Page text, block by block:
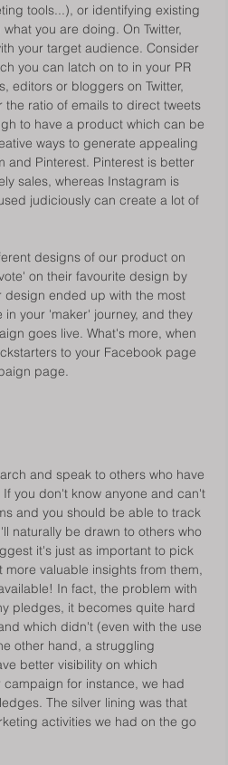
tools...), or identifying existing
you are doing. On Twitter,
your target audience. Consider
you can latch on to in your PR
editors or bloggers on Twitter,
ratio of emails to direct tweets
to have a product which can be
ways to generate appealing
Pinterest. Pinterest is better
sales, whereas Instagram is
judiciously can create a lot of
designs of our product on
on their favourite design by
design ended up with the most
your 'maker' journey, and they
goes live. What's more, when
to your Facebook page
page.
and speak to others who have
you don't know anyone and can't
and you should be able to track
naturally be drawn to others who
it's just as important to pick
valuable insights from them,
In fact, the problem with
pledges, it becomes quite hard
which didn't (even with the use
other hand, a struggling
better visibility on which
for instance, we had
The silver lining was that
activities we had on the go